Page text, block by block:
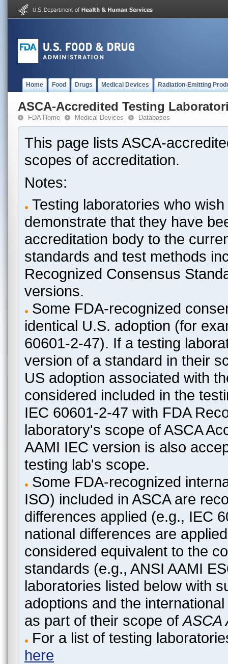
Home Food Drugs Medical Devices Radiation-Emitting
ASCA-Accredited Testing
FDA Home Medical Devices Databases
This page lists ASCA-
scopes of accreditation.
Notes:
Testing laboratories who
demonstrate that they have
accreditation body to the
standards and test methods
Recognized Consensus
versions.
Some FDA-recognized
identical U.S. adoption (for
60601-2-47). If a testing
version of a standard in their
US adoption associated with
considered included in the
IEC 60601-2-47 with FDA
laboratory's scope of ASCA
AAMI IEC version is also
testing lab's scope.
Some FDA-recognized
ISO) included in ASCA are
differences applied (e.g., IEC
national differences are
considered equivalent to the
standards (e.g., ANSI AAMI
laboratories listed below with
adoptions and the
as part of their scope ofASCA
For a list of testing
here